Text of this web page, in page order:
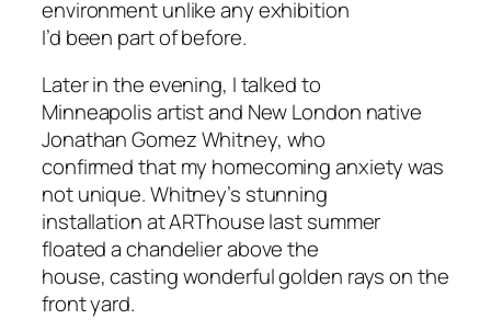
environment unlike any exhibition
I’d been part of before.
Later in the evening, I talked to
Minneapolis artist and New London native
Jonathan Gomez Whitney, who
confirmed that my homecoming anxiety was
not unique. Whitney’s stunning
installation at ARThouse last summer
floated a chandelier above the
house, casting wonderful golden rays on the
front yard.